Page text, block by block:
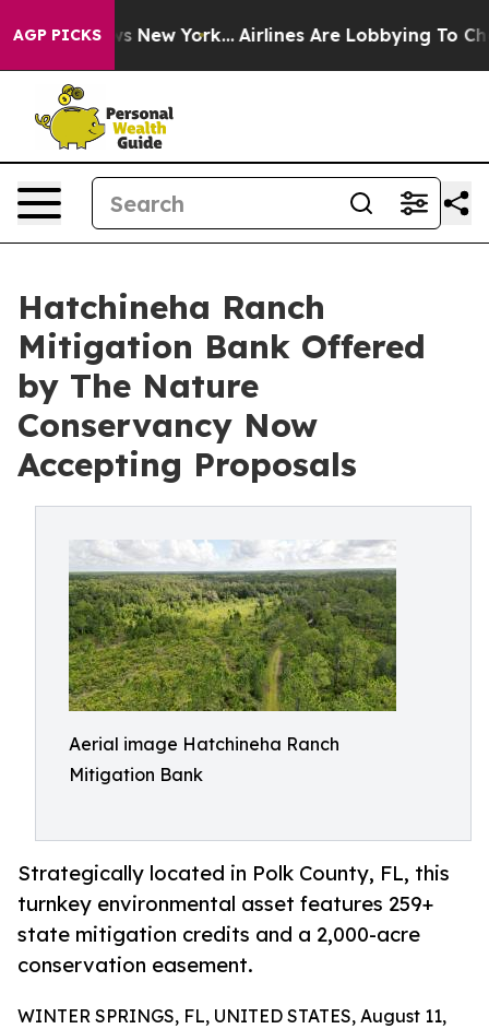
AGP PICKS
News New York... Airlines Are Lobbying To
Hatchineha Ranch
Mitigation Bank Offered
by The Nature
Conservancy Now
Accepting Proposals
Aerial image Hatchineha Ranch
Mitigation Bank
Strategically located in Polk County, FL, this
turnkey environmental asset features 259+
state mitigation credits and a 2,000-acre
conservation easement.
WINTER SPRINGS, FL, UNITED STATES, August 11,